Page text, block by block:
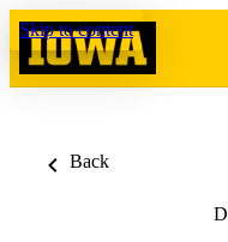
Skip to content
Back